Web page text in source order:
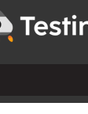
field